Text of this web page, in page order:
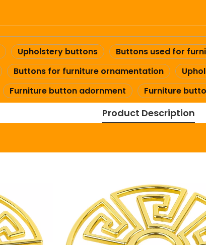
Upholstery buttons
Buttons used for
Buttons for furniture ornamentation
Furniture button adornment Furniture
Product Description